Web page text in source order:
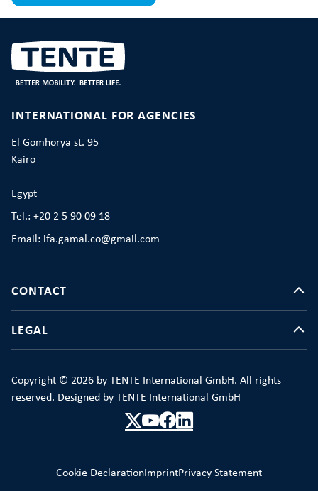
INTERNATIONAL FOR AGENCIES
El Gomhorya st. 95
Kairo
Egypt
Tel.: +20 2 5 90 09 18
Email: ifa.gamal.co@gmail.com
CONTACT
LEGAL
Copyright © 2026 by TENTE International GmbH. All rights
reserved. Designed by TENTE International GmbH
Cookie Declaration ImprintPrivacy Statement